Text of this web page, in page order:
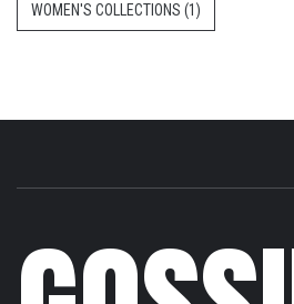
WOMEN'S COLLECTIONS (1)